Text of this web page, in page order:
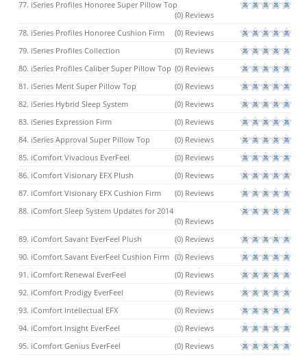
77. iSeries Profiles Honoree Super Pillow Top
(0) Reviews
78. iSeries Profiles Honoree Cushion Firm
(0) Reviews
79. iSeries Profiles Collection
(0) Reviews
80. iSeries Profiles Caliber Super Pillow Top (0) Reviews
81. iSeries Merit Super Pillow Top
(0) Reviews
82. iSeries Hybrid Sleep System
(0) Reviews
83. iSeries Expression Firm
(0) Reviews
84. iSeries Approval Super Pillow Top
(0) Reviews
85. iComfort Vivacious EverFeel
(0) Reviews
86. iComfort Visionary EFX Plush
(0) Reviews
87. iComfort Visionary EFX Cushion Firm
(0) Reviews
88. iComfort Sleep System Updates for 2014
(0) Reviews
89. iComfort Savant EverFeel Plush
(0) Reviews
90. iComfort Savant EverFeel Cushion Firm (0) Reviews
91. iComfort Renewal EverFeel
(0) Reviews
92. iComfort Prodigy EverFeel
(0) Reviews
93. iComfort Intellectual EFX
(0) Reviews
94. iComfort Insight EverFeel
(0) Reviews
95. iComfort Genius EverFeel
(0) Reviews